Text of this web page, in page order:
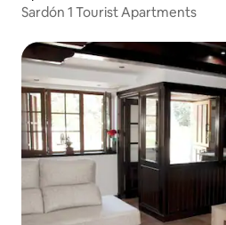
Sardón 1 Tourist Apartments